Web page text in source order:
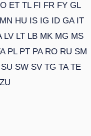
ET TL FI FR FY GL
HU IS IG ID GA IT
LV LT LB MK MG MS
PL PT PA RO RU SM
SU SW SV TG TA TE
ZU